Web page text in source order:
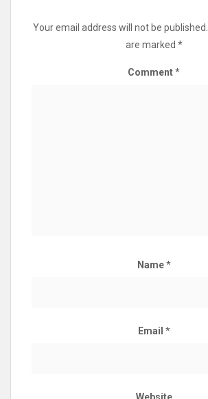
Your email address will not be published.
are marked *
Comment*
Name*
Email *